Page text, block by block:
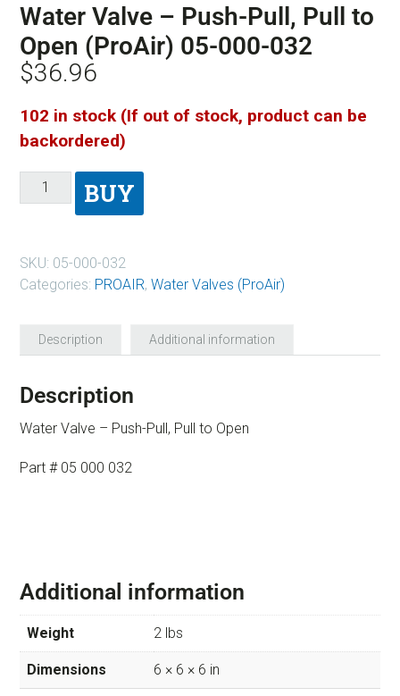
Water Valve – Push-Pull, Pull to
Open (ProAir) 05-000-032
$36.96
102 in stock (If out of stock, product can be
backordered)
BUY
SKU: 05-000-032
Categories: PROAIR, Water Valves (ProAir)
Description Additional information
Description
Water Valve – Push-Pull, Pull to Open
Part # 05 000 032
Additional information
Weight 2 lbs
Dimensions 6 × 6 × 6 in